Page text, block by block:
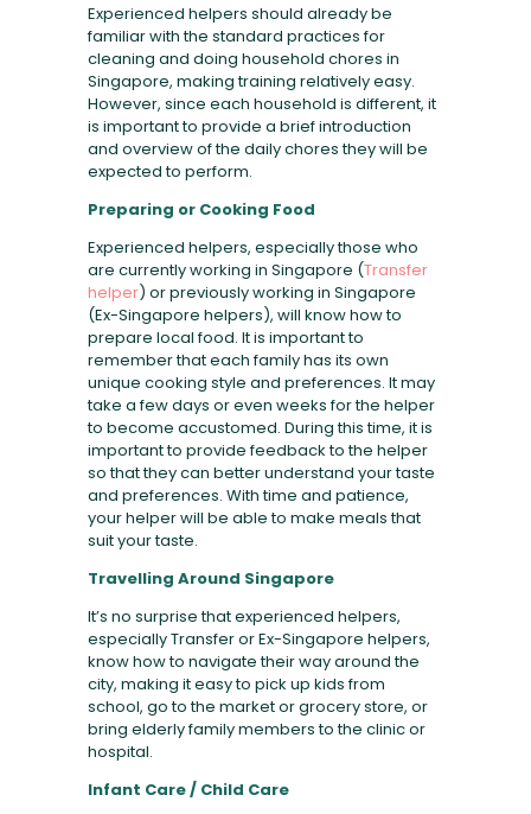
Experienced helpers should already be
familiar with the standard practices for
cleaning and doing household chores in
Singapore, making training relatively easy.
However, since each household is different, it
is important to provide a brief introduction
and overview of the daily chores they will be
expected to perform.
Preparing or Cooking Food
Experienced helpers, especially those who
are currently working in Singapore (Transfer
helper) or previously working in Singapore
(Ex-Singapore helpers), will know how to
prepare local food. It is important to
remember that each family has its own
unique cooking style and preferences. It may
take a few days or even weeks for the helper
to become accustomed. During this time, it is
important to provide feedback to the helper
so that they can better understand your taste
and preferences. With time and patience,
your helper will be able to make meals that
suit your taste.
Travelling Around Singapore
It’s no surprise that experienced helpers,
especially Transfer or Ex-Singapore helpers,
know how to navigate their way around the
city, making it easy to pick up kids from
school, go to the market or grocery store, or
bring elderly family members to the clinic or
hospital.
Infant Care / Child Care